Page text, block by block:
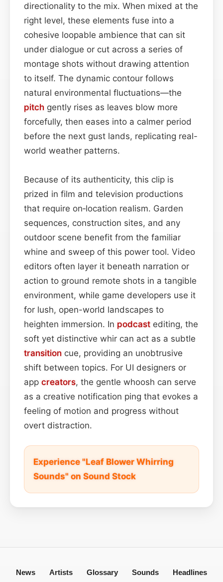
directionality to the mix. When mixed at the
right level, these elements fuse into a
cohesive loopable ambience that can sit
under dialogue or cut across a series of
montage shots without drawing attention
to itself. The dynamic contour follows
natural environmental fluctuations—the
pitch gently rises as leaves blow more
forcefully, then eases into a calmer period
before the next gust lands, replicating real-
world weather patterns.
Because of its authenticity, this clip is
prized in film and television productions
that require on‑location realism. Garden
sequences, construction sites, and any
outdoor scene benefit from the familiar
whine and sweep of this power tool. Video
editors often layer it beneath narration or
action to ground remote shots in a tangible
environment, while game developers use it
for lush, open-world landscapes to
heighten immersion. In podcast editing, the
soft yet distinctive whir can act as a subtle
transition cue, providing an unobtrusive
shift between topics. For UI designers or
app creators, the gentle whoosh can serve
as a creative notification ping that evokes a
feeling of motion and progress without
overt distraction.
Experience "Leaf Blower Whirring
Sounds" on Sound Stock
News Artists Glossary Sounds Headlines